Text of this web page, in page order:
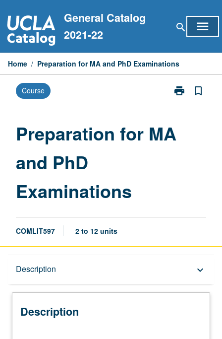
to
content
General Catalog
2021-22
search menu
Home / Preparation for MA and PhD Examinations
Course print
Print
and
bookmark_border
Preparation for MA
and PhD
Examinations
COMLIT597 2 to 12 units
Description keyboard_arrow_down
Description